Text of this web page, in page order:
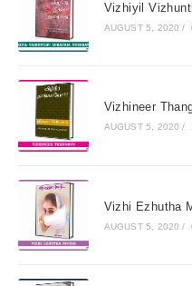
Vizhiyil
AUGUST 5, 2020 /
Vizhineer
AUGUST 5, 2020 /
Vizhi Ezhutha
AUGUST 5, 2020 /